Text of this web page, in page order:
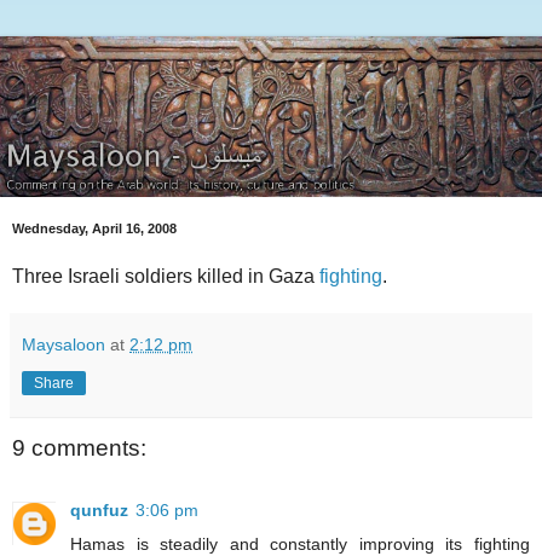
Wednesday, April 16, 2008
Three Israeli soldiers killed in Gaza fighting.
Maysaloon at 2:12 pm
Share
9 comments:
qunfuz 3:06 pm
Hamas is steadily and constantly improving its fighting